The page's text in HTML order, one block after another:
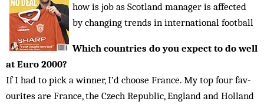
how is job as Scotland manager is affected
by changing trends in international football
Which countries do you expect to do well
at Euro 2000?
If I had to pick a winner, I’d choose France. My top four fav­
ourites are France, the Czech Republic, England and Holland